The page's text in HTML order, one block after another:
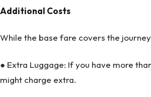
Additional Costs
While the base fare covers the
● Extra Luggage: If you have more
might charge extra.